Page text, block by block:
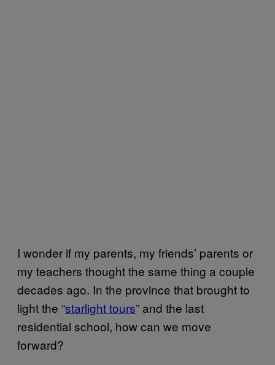
I wonder if my parents, my friends’ parents or
my teachers thought the same thing a couple
decades ago. In the province that brought to
light the “starlight tours” and the last
residential school, how can we move
forward?